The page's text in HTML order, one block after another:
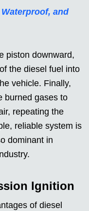
and
piston downward,
the diesel fuel into
vehicle. Finally,
burned gases to
repeating the
reliable system is
dominant in
Ignition
of diesel